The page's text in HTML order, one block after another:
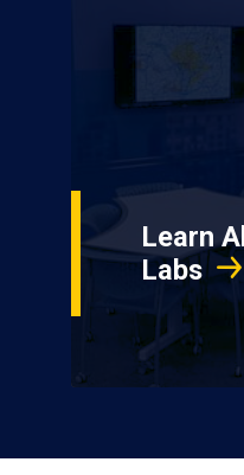
Learn
Labs